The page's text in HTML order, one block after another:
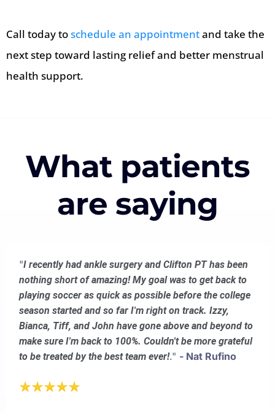
Call today toschedule an appointmentand take the
next step toward lasting relief and better menstrual
health support.
What patients
are saying
"I recently had ankle surgery and Clifton PT has been
nothing short of amazing! My goal was to get back to
playing soccer as quick as possible before the college
season started and so far I'm right on track. Izzy,
Bianca, Tiff, and John have gone above and beyond to
make sure I'm back to 100%. Couldn't be more grateful
to be treated by the best team ever!." - Nat Rufino